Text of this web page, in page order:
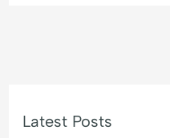
Latest Posts